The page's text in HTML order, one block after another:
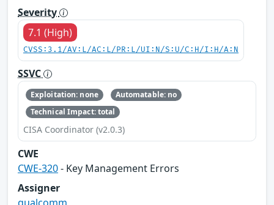
Severity
7.1 (High)
CVSS:3.1/AV:L/AC:L/PR:L/UI:N/S:U/C:H/I:H/A:N
SSVC
Exploitation: none
Automatable: no
Technical Impact: total
CISA Coordinator (v2.0.3)
CWE
CWE-320- Key Management Errors
Assigner